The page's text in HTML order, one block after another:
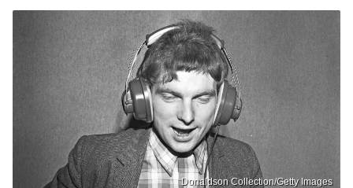
Donaldson Collection/Getty Images